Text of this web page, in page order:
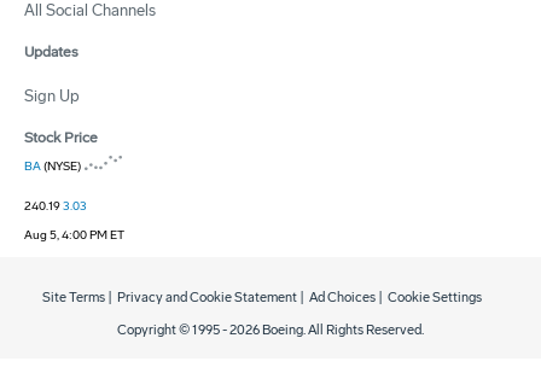
All Social Channels
Updates
Sign Up
Stock Price
BA(NYSE)
240.193.03
Aug 5, 4:00 PM ET
Copyright © 1995 -2026 Boeing. All Rights Reserved.
Site Terms Privacy and Cookie Statement Ad Choices Cookie Settings